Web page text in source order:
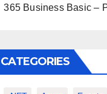
365 Business Basic –
CATEGORIES